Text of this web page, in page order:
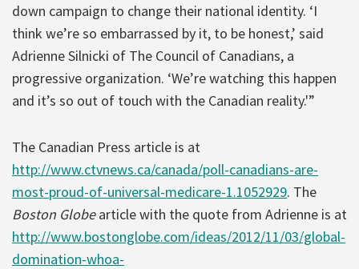
down campaign to change their national identity. ‘I
think we’re so embarrassed by it, to be honest,’ said
Adrienne Silnicki of The Council of Canadians, a
progressive organization. ‘We’re watching this happen
and it’s so out of touch with the Canadian reality.'”
The Canadian Press article is at
http://www.ctvnews.ca/canada/poll-canadians-are-
most-proud-of-universal-medicare-1.1052929. The
Boston Globearticle with the quote from Adrienne is at
http://www.bostonglobe.com/ideas/2012/11/03/global-
domination-whoa-